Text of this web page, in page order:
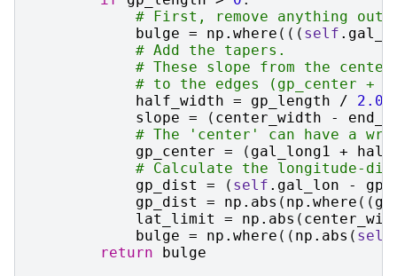
# First, remove anything
bulge = np . where ((( self .
# Add the tapers.
# These slope from the
# to the edges (gp_center +
half_width = gp_length /
2.0
slope = ( center_width -
# The 'center' can have a
gp_center = ( gal_long1 +
# Calculate the longitude-
gp_dist
= ( self . gal_lon -
gp_dist
= np . abs ( np . where ((
lat_limit
= np . abs (
bulge = np . where (( np . abs ( self
return
bulge